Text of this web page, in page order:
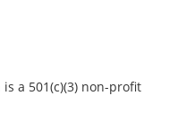
a 501(c)(3) non-profit